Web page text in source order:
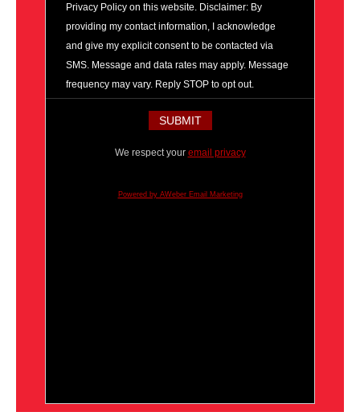
Privacy Policy on this website. Disclaimer: By
providing my contact information, I acknowledge
and give my explicit consent to be contacted via
SMS. Message and data rates may apply. Message
frequency may vary. Reply STOP to opt out.
We respect your email privacy
Powered by AWeber Email Marketing